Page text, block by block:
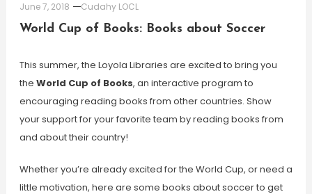
June 7, 2018
Cudahy LOCL
World Cup of Books: Books about Soccer
This summer, the Loyola Libraries are excited to bring you
the World Cup of Books, an interactive program to
encouraging reading books from other countries. Show
your support for your favorite team by reading books from
and about their country!
Whether you’re already excited for the World Cup, or need a
little motivation, here are some books about soccer to get